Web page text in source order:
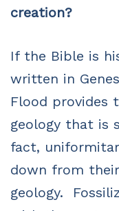
creation?
If the Bible is
written in
Flood provides
geology that is
fact,
down from
geology.